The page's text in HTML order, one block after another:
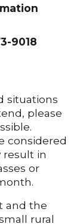
9018
situations
please
considered
result in
or
and the
rural